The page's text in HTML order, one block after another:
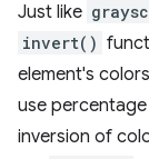
Just like
invert()
element's
use
inversion of